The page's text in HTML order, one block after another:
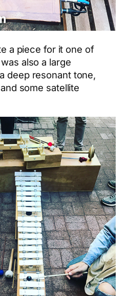
a piece for it one of
also a large
deep resonant tone,
some satellite